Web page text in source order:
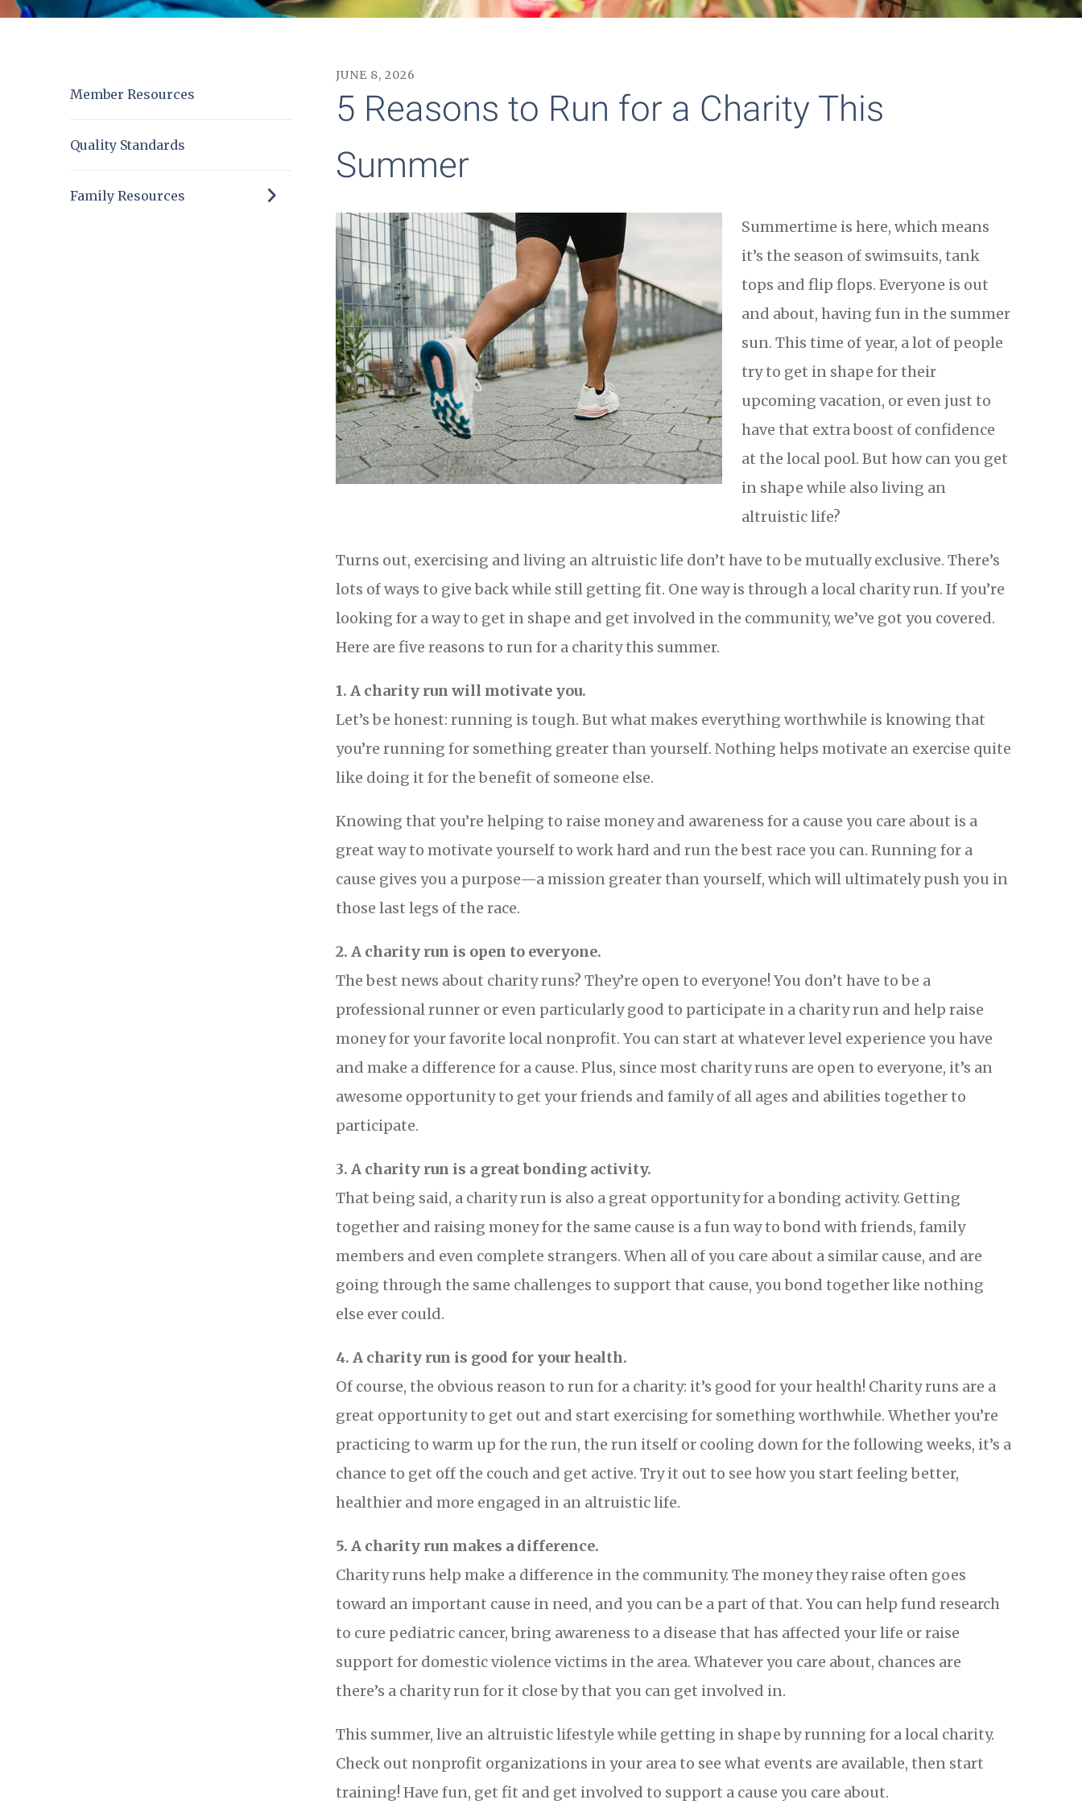
Member Resources
Quality Standards
Family Resources
JUNE 8, 2026
5 Reasons to Run for a Charity This
Summer
Summertime is here, which means
it’s the season of swimsuits, tank
tops and flip flops. Everyone is out
and about, having fun in the summer
sun. This time of year, a lot of people
try to get in shape for their
upcoming vacation, or even just to
have that extra boost of confidence
at the local pool. But how can you get
in shape while also living an
altruistic life?
Turns out, exercising and living an altruistic life don’t have to be mutually exclusive. There’s
lots of ways to give back while still getting fit. One way is through a local charity run. If you’re
looking for a way to get in shape and get involved in the community, we’ve got you covered.
Here are five reasons to run for a charity this summer.
1. A charity run will motivate you.
Let’s be honest: running is tough. But what makes everything worthwhile is knowing that
you’re running for something greater than yourself. Nothing helps motivate an exercise quite
like doing it for the benefit of someone else.
Knowing that you’re helping to raise money and awareness for a cause you care about is a
great way to motivate yourself to work hard and run the best race you can. Running for a
cause gives you a purpose—a mission greater than yourself, which will ultimately push you in
those last legs of the race.
2. A charity run is open to everyone.
The best news about charity runs? They’re open to everyone! You don’t have to be a
professional runner or even particularly good to participate in a charity run and help raise
money for your favorite local nonprofit. You can start at whatever level experience you have
and make a difference for a cause. Plus, since most charity runs are open to everyone, it’s an
awesome opportunity to get your friends and family of all ages and abilities together to
participate.
3. A charity run is a great bonding activity.
That being said, a charity run is also a great opportunity for a bonding activity. Getting
together and raising money for the same cause is a fun way to bond with friends, family
members and even complete strangers. When all of you care about a similar cause, and are
going through the same challenges to support that cause, you bond together like nothing
else ever could.
4. A charity run is good for your health.
Of course, the obvious reason to run for a charity: it’s good for your health! Charity runs are a
great opportunity to get out and start exercising for something worthwhile. Whether you’re
practicing to warm up for the run, the run itself or cooling down for the following weeks, it’s a
chance to get off the couch and get active. Try it out to see how you start feeling better,
healthier and more engaged in an altruistic life.
5. A charity run makes a difference.
Charity runs help make a difference in the community. The money they raise often goes
toward an important cause in need, and you can be a part of that. You can help fund research
to cure pediatric cancer, bring awareness to a disease that has affected your life or raise
support for domestic violence victims in the area. Whatever you care about, chances are
there’s a charity run for it close by that you can get involved in.
This summer, live an altruistic lifestyle while getting in shape by running for a local charity.
Check out nonprofit organizations in your area to see what events are available, then start
training! Have fun, get fit and get involved to support a cause you care about.